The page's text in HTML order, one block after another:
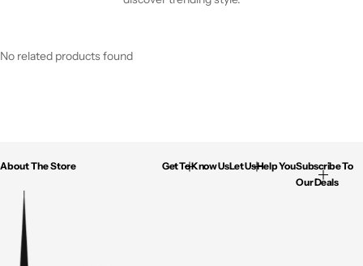
No related products found
About The Store Get To Know UsLet Us Help YouSubscribe To
Our Deals